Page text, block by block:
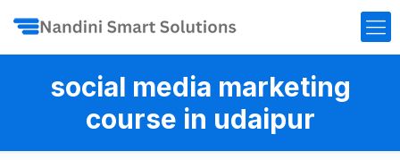
social media marketing
course in udaipur